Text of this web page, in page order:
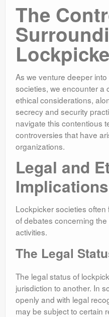
The
As we venture deeper
societies, we encounter a
ethical considerations,
secrecy and security
navigate this contentious
controversies that have
organizations.
Legal and
Implications
Lockpicker societies
of debates concerning
activities.
The Legal
The legal status of
jurisdiction to another. In
openly and with legal
may be subject to certain